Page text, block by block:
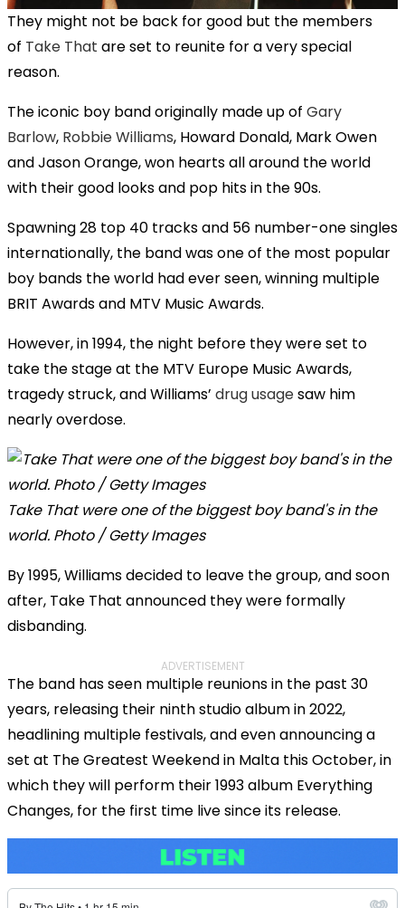
They might not be back for good but the members
of Take That are set to reunite for a very special
reason.
The iconic boy band originally made up of Gary
Barlow, Robbie Williams, Howard Donald, Mark Owen
and Jason Orange, won hearts all around the world
with their good looks and pop hits in the 90s.
Spawning 28 top 40 tracks and 56 number-one singles
internationally, the band was one of the most popular
boy bands the world had ever seen, winning multiple
BRIT Awards and MTV Music Awards.
However, in 1994, the night before they were set to
take the stage at the MTV Europe Music Awards,
tragedy struck, and Williams’ drug usagesaw him
nearly overdose.
Take That were one of the biggest boy band's in the
world. Photo / Getty Images
By 1995, Williams decided to leave the group, and soon
after, Take That announced they were formally
disbanding.
ADVERTISEMENT
The band has seen multiple reunions in the past 30
years, releasing their ninth studio album in 2022,
headlining multiple festivals, and even announcing a
set at The Greatest Weekend in Malta this October, in
which they will perform their 1993 album Everything
Changes, for the first time live since its release.